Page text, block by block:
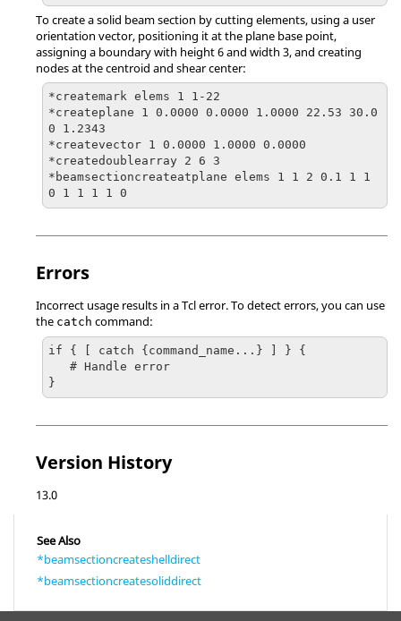
To create a solid beam section by cutting elements, using a user
orientation vector, positioning it at the plane base point,
assigning a boundary with height 6 and width 3, and creating
nodes at the centroid and shear center:
*createmark elems 1 1-22
*createplane 1 0.0000 0.0000 1.0000 22.53 30.0
0 1.2343
*createvector 1 0.0000 1.0000 0.0000
*createdoublearray 2 6 3
*beamsectioncreateatplane elems 1 1 2 0.1 1 1
0 1 1 1 1 0
Errors
Incorrect usage results in aTclerror. To detect errors, you can use
the catch command:
if { [ catch {command_name...} ] } {
}
Version History
13.0
See Also
*beamsectioncreateshelldirect
*beamsectioncreatesoliddirect